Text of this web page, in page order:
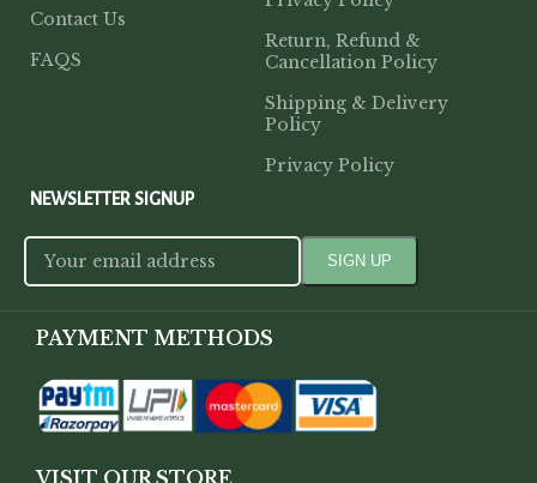
Contact Us
FAQS
Return, Refund &
Cancellation Policy
Shipping & Delivery
Policy
Privacy Policy
NEWSLETTER SIGNUP
PAYMENT METHODS